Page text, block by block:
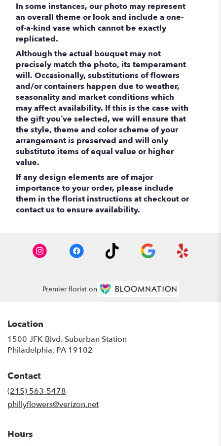
In some instances, our photo may represent
an overall theme or look and include a one-
of-a-kind vase which cannot be exactly
replicated.
Although the actual bouquet may not
precisely match the photo, its temperament
will. Occasionally, substitutions of flowers
and/or containers happen due to weather,
seasonality and market conditions which
may affect availability. If this is the case with
the gift you’ve selected, we will ensure that
the style, theme and color scheme of your
arrangement is preserved and will only
substitute items of equal value or higher
value.
If any design elements are of major
importance to your order, please include
them in the florist instructions at checkout or
contact us to ensure availability.
Premier florist on
Location
1500 JFK Blvd.-Suburban Station
Philadelphia, PA 19102
Contact
(215) 563-5478
phillyflowers@verizon.net
Hours